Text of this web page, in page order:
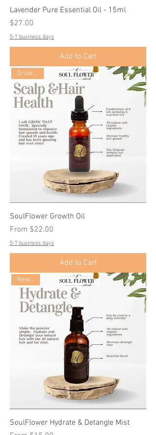
Lavender Pure Essential Oil - 15ml
Price
$27.00
5-7 business days
Add to Cart
Growth Oil
SoulFlower Growth Oil
From $22.00
Sale Price
5-7 business days
Add to Cart
New Size
SoulFlower Hydrate & Detangle Mist